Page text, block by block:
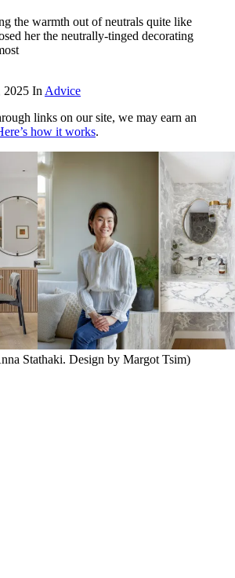
the warmth out of neutrals quite like
her the neutrally-tinged decorating
2025 In Advice
links on our site, we may earn an
how it works.
Stathaki. Design by Margot Tsim)